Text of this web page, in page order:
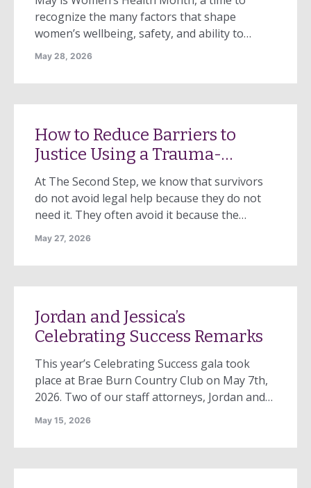
friend—someone I saw daily
and was very […]
recognize the many factors that shape
women’s wellbeing, safety, and ability to
thrive. While conversations about women’s
health often focus on physical health or
reproductive care, one of the most significant
violence is not only a […]
May 28, 2026
How to Reduce Barriers to
Justice Using a Trauma-
Informed Model
At The Second Step, we know that survivors
do not avoid legal help because they do not
need it. They often avoid it because the
system feels unsafe, overwhelming, or
shaming. Accessing the legal system requires
courage. It also requires trust. For many
May 27, 2026
Jordan and Jessica’s
Celebrating Success Remarks
This year’s Celebrating Success gala took
place at Brae Burn Country Club on May 7th,
2026. Two of our staff attorneys, Jordan and
Jessica, each shared why this work is
important to them. We’re excited to be able to
share their remarks with you. Note: Jessica
May 15, 2026